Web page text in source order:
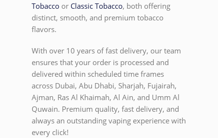
Tobacco or Classic Tobacco, both offering
distinct, smooth, and premium tobacco
flavors.
With over 10 years of fast delivery, our team
ensures that your order is processed and
delivered within scheduled time frames
across Dubai, Abu Dhabi, Sharjah, Fujairah,
Ajman, Ras Al Khaimah, Al Ain, and Umm Al
Quwain. Premium quality, fast delivery, and
always an outstanding vaping experience with
every click!